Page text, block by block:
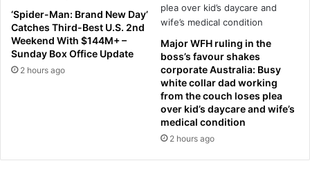
&
n
a
v
t
r
a
f
f
‘Spider-Man: Brand New Day’
Catches Third-Best U.S. 2nd
Weekend With $144M+ –
Sunday Box Office Update
2 hours ago
Major WFH ruling in the
boss’s favour shakes
corporate Australia: Busy
white collar dad working
from the couch loses plea
over kid’s daycare and wife’s
medical condition
2 hours ago